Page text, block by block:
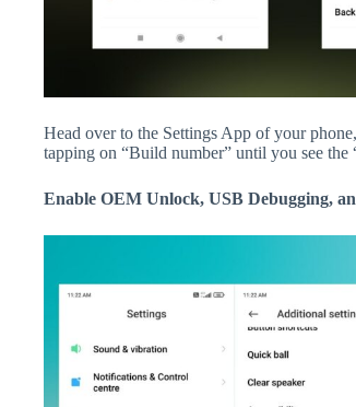
Head over to the Settings App of your
tapping on “Build number” until you see
Enable OEM Unlock, USB Debugging,